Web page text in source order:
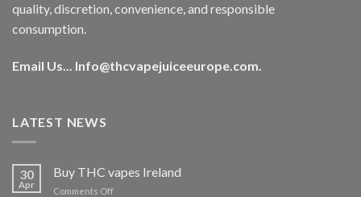
quality, discretion, convenience, and responsible
consumption.
Email Us... Info@thcvapejuiceeurope.com.
LATEST NEWS
30
Apr
Buy THC vapes Ireland
Comments Offon